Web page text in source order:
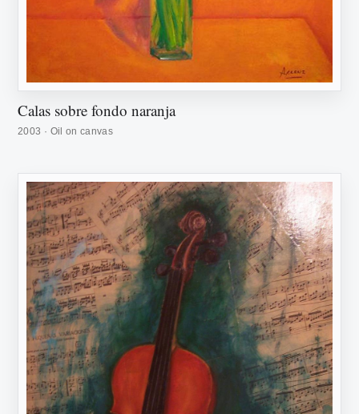
Calas sobre fondo naranja
2003 · Oil on canvas